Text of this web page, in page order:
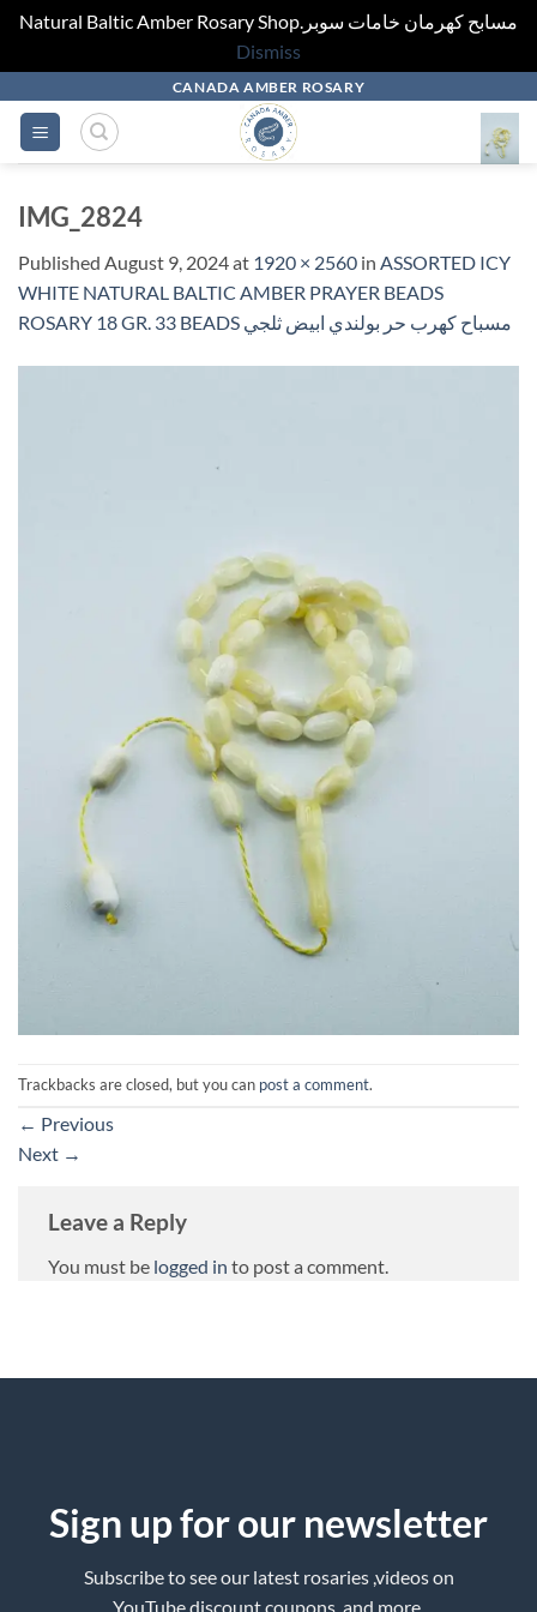
Natural Baltic Amber Rosary Shop.مسابح كهرمان خامات سوبر
Dismiss
content
CANADA AMBER ROSARY
IMG_2824
Published August 9, 2024at 1920 × 2560 in ASSORTED ICY
WHITE NATURAL BALTIC AMBER PRAYER BEADS
ROSARY 18 GR. 33 BEADS مسباح كهرب حر بولندي ابيض ثلجي
Trackbacks are closed, but you can post a comment.
← Previous
Next →
Leave a Reply
You must be logged in to post a comment.
Sign up for our newsletter
Subscribe to see our latest rosaries ,videos on
YouTube,discount coupons ,and more.